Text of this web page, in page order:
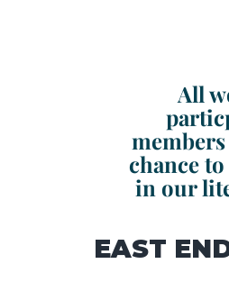
All
chance
in our
EAST